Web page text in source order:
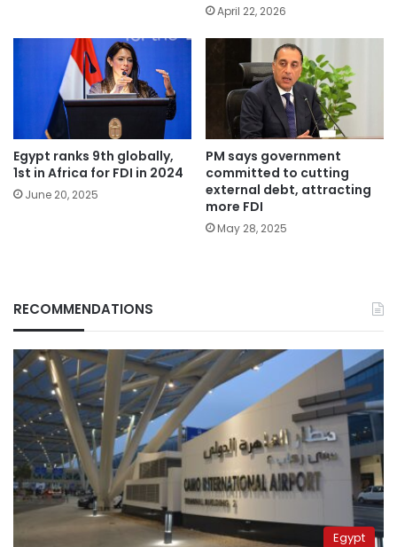
April 22, 2026
Egypt ranks 9th globally,
1st in Africa for FDI in 2024
June 20, 2025
PM says government
committed to cutting
external debt, attracting
more FDI
May 28, 2025
RECOMMENDATIONS
Egypt